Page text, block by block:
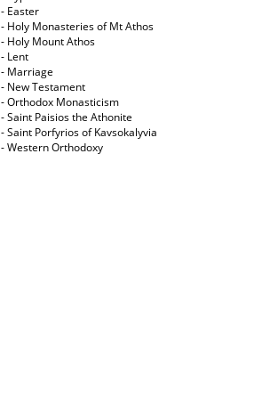
- Easter
- Holy Monasteries of Mt Athos
- Holy Mount Athos
- Lent
- Marriage
- New Testament
- Orthodox Monasticism
- Saint Paisios the Athonite
- Saint Porfyrios of Kavsokalyvia
- Western Orthodoxy